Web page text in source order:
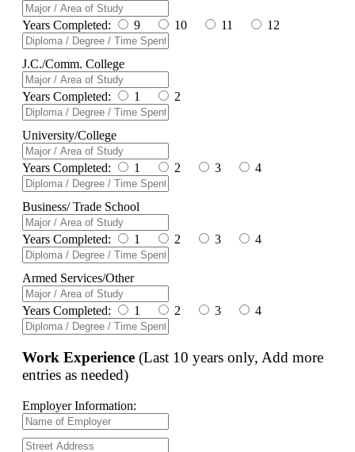
Years Completed: 9 10 11 12
J.C./Comm. College
Years Completed: 1 2
University/College
Years Completed: 1 2 3 4
Business/ Trade School
Years Completed: 1 2 3 4
Armed Services/Other
Years Completed: 1 2 3 4
Work Experience (Last 10 years only, Add more
entries as needed)
Employer Information: